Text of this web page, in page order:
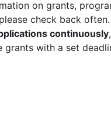
on grants,
check back
continuously
grants with a set